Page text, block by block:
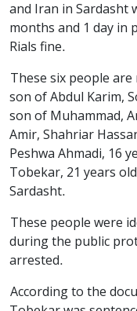
and Iran in Sardasht
months and 1 day in
Rials fine.
These six people
son of Abdul Karim,
son of Muhammad,
Amir, Shahriar
Peshwa Ahmadi, 16
Tobekar, 21 years
Sardasht.
These people were
during the public
arrested.
According to the